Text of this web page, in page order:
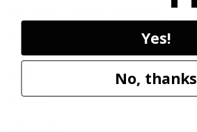
$49.00
30% Off
Yes!
No, thanks